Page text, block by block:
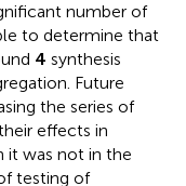
number of
to determine that
4 synthesis
Future
the series of
effects in
it was not in the
testing of